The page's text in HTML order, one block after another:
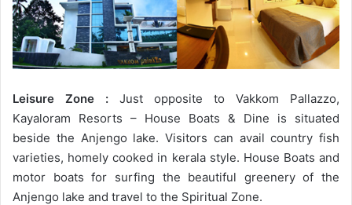
Leisure Zone : Just opposite to Vakkom Pallazzo,
Kayaloram Resorts – House Boats & Dine is situated
beside the Anjengo lake. Visitors can avail country fish
varieties, homely cooked in kerala style. House Boats and
motor boats for surfing the beautiful greenery of the
Anjengo lake and travel to the Spiritual Zone.